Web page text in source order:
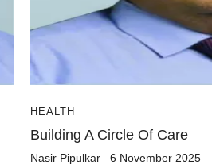
HEALTH
Building A Circle Of Care
Nasir Pipulkar 6 November 2025